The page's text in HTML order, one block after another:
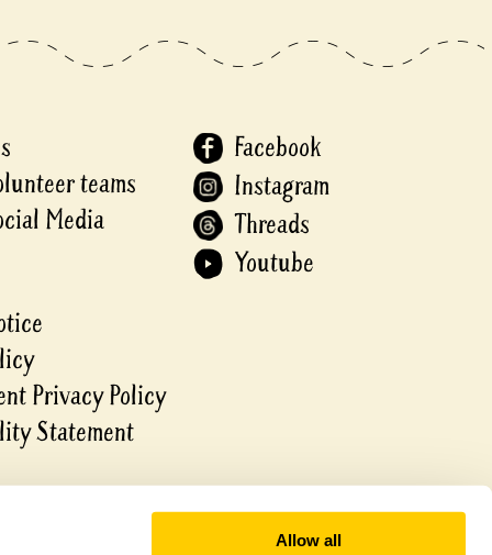
Allow all
teams
Media
Privacy Policy
Statement
Facebook
Instagram
Threads
Youtube